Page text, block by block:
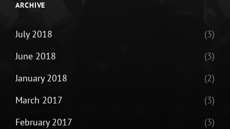
ARCHIVE
July 2018
(3)
June 2018
(3)
January 2018
(2)
March 2017
(3)
February 2017
(3)